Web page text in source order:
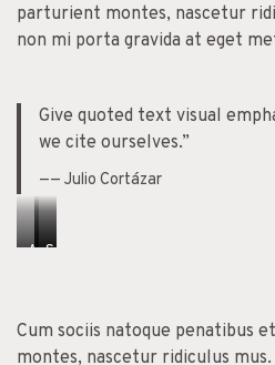
parturient montes, nascetur
non mi porta gravida at eget
Give quoted text visual
we cite ourselves.”
—— Julio Cortázar
A
e
a
C
s
e
S
O
r
Cum sociis natoque penatibus
montes, nascetur ridiculus